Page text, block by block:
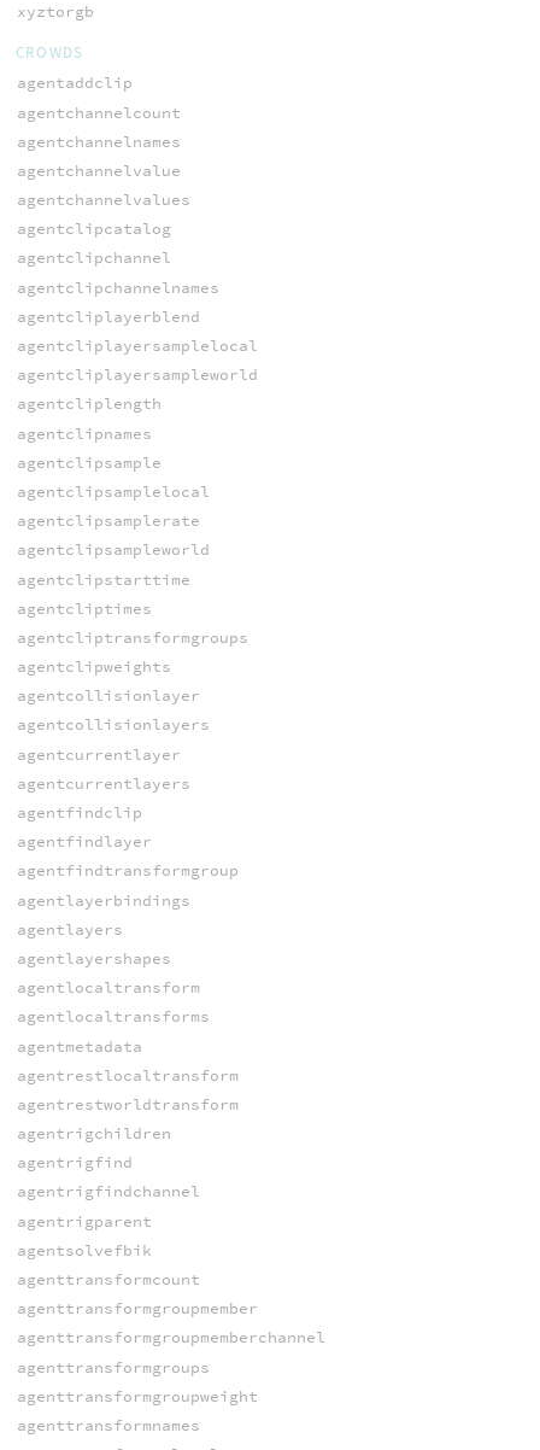
xyztorgb
CROWDS
agentaddclip
agentchannelcount
agentchannelnames
agentchannelvalue
agentchannelvalues
agentclipcatalog
agentclipchannel
agentclipchannelnames
agentcliplayerblend
agentcliplayersamplelocal
agentcliplayersampleworld
agentcliplength
agentclipnames
agentclipsample
agentclipsamplelocal
agentclipsamplerate
agentclipsampleworld
agentclipstarttime
agentcliptimes
agentcliptransformgroups
agentclipweights
agentcollisionlayer
agentcollisionlayers
agentcurrentlayer
agentcurrentlayers
agentfindclip
agentfindlayer
agentfindtransformgroup
agentlayerbindings
agentlayers
agentlayershapes
agentlocaltransform
agentlocaltransforms
agentmetadata
agentrestlocaltransform
agentrestworldtransform
agentrigchildren
agentrigfind
agentrigfindchannel
agentrigparent
agentsolvefbik
agenttransformcount
agenttransformgroupmember
agenttransformgroupmemberchannel
agenttransformgroups
agenttransformgroupweight
agenttransformnames